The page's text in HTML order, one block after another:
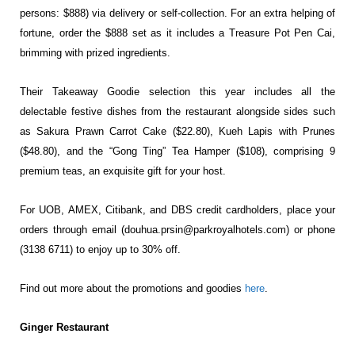
persons: $888) via delivery or self-collection. For an extra helping of
fortune, order the $888 set as it includes a Treasure Pot Pen Cai,
brimming with prized ingredients.
Their Takeaway Goodie selection this year includes all the
delectable festive dishes from the restaurant alongside sides such
as Sakura Prawn Carrot Cake ($22.80), Kueh Lapis with Prunes
($48.80), and the “Gong Ting” Tea Hamper ($108), comprising 9
premium teas, an exquisite gift for your host.
For UOB, AMEX, Citibank, and DBS credit cardholders, place your
orders through email (douhua.prsin@parkroyalhotels.com) or phone
(3138 6711) to enjoy up to 30% off.
Find out more about the promotions and goodies here.
Ginger Restaurant